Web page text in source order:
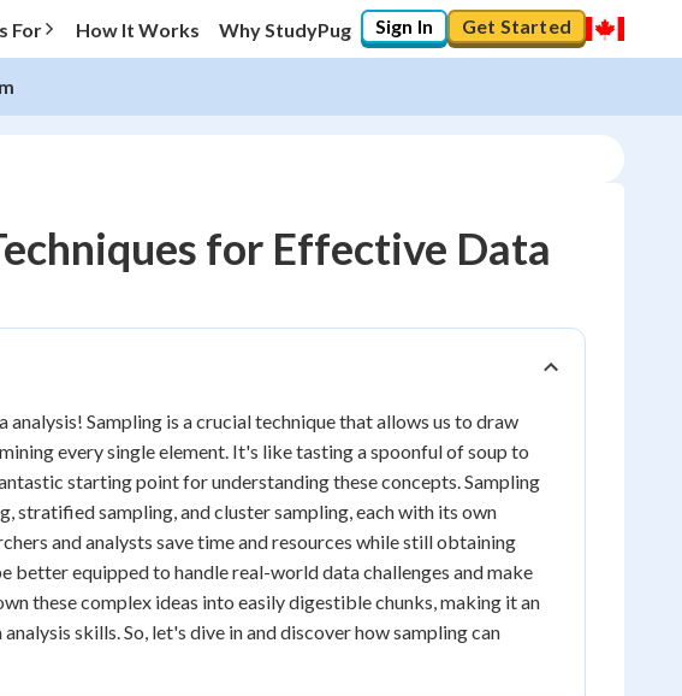
For How It Works Why StudyPug Sign In Get Started
for Effective Data
Sampling is a crucial technique that allows us to draw
every single element. It's like tasting a spoonful of soup to
starting point for understanding these concepts. Sampling
stratified sampling, and cluster sampling, each with its own
and analysts save time and resources while still obtaining
better equipped to handle real-world data challenges and make
these complex ideas into easily digestible chunks, making it an
skills. So, let's dive in and discover how sampling can